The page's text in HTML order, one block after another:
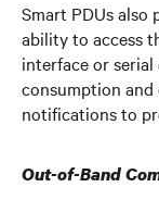
Smart PDUs also
ability to access
interface or
consumption
notifications to
Out-of-Band